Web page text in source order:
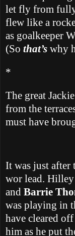
let fly from
flew like a
as goalkeeper
(So that’s why
*
The great
from the
must have
It was just after
wor lead. Hilley
and Barrie
was playing in
have cleared
him as he put